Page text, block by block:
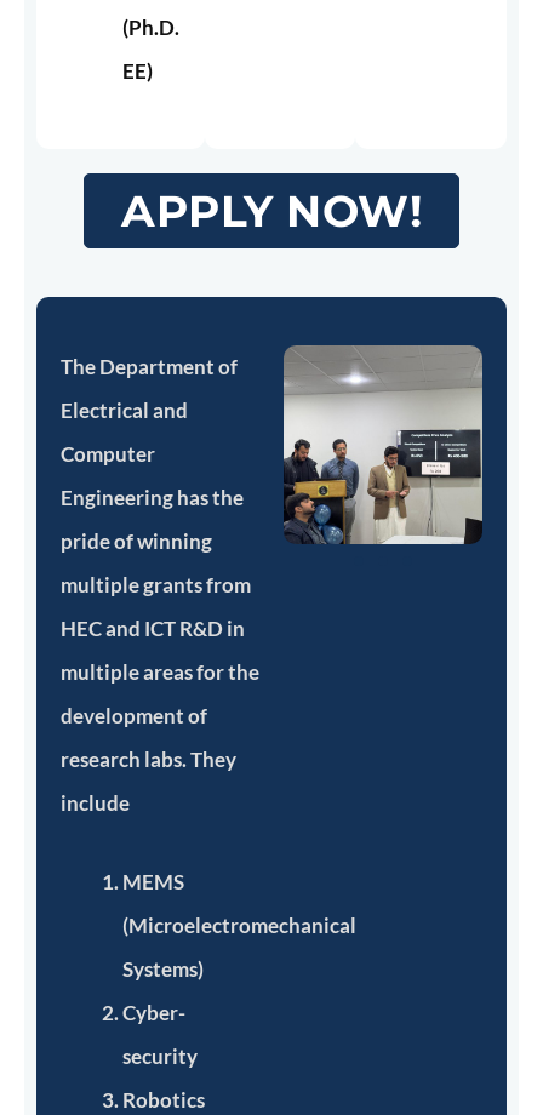
(Ph.D.
EE)
APPLY NOW!
The Department of
Electrical and
Computer
Engineering has the
pride of winning
multiple grants from
HEC and ICT R&D in
multiple areas for the
development of
research labs. They
include
MEMS
(Microelectromechanical
Systems)
Cyber-
security
Robotics